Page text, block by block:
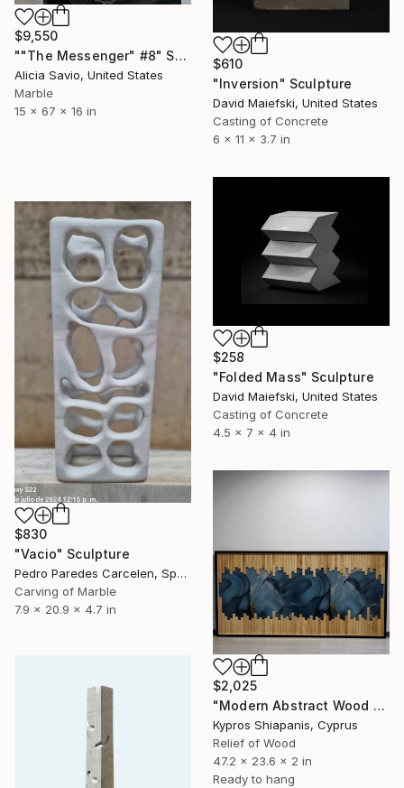
$9,550
""The Messenger" #8" Sculpture
Alicia Savio, United States
Marble
15 x 67 x 16 in
$610
"Inversion" Sculpture
David Maiefski, United States
Casting of Concrete
6 x 11 x 3.7 in
$258
"Folded Mass" Sculpture
David Maiefski, United States
Casting of Concrete
4.5 x 7 x 4 in
$830
"Vacio" Sculpture
Pedro Paredes Carcelen, Spain
Carving of Marble
7.9 x 20.9 x 4.7 in
$2,025
"Modern Abstract Wood Wall Art – Large Blue Mixed Media Panel" Sculpture
Kypros Shiapanis, Cyprus
Relief of Wood
47.2 x 23.6 x 2 in
Ready to hang